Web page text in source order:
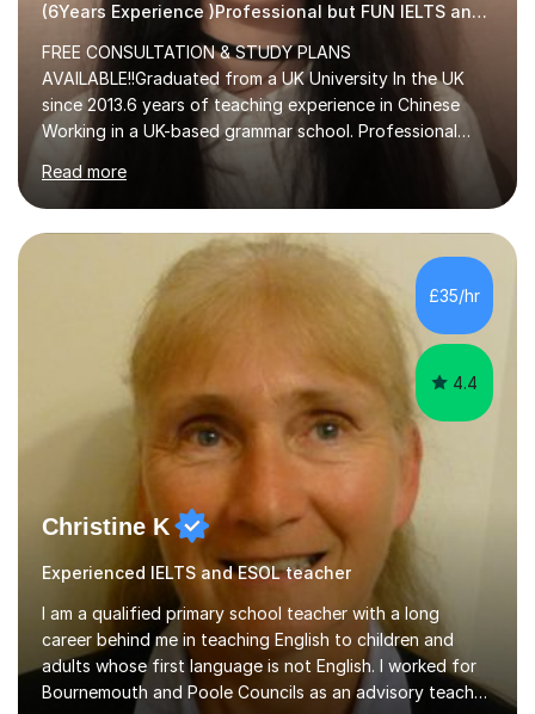
(6Years Experience )Professional but FUN IELTS and ESOL Tutor
FREE CONSULTATION & STUDY PLANS
AVAILABLE!!Graduated from a UK University In the UK
since 2013.6 years of teaching experience in Chinese
Working in a UK-based grammar school. Professional
translator.My services have been used for court
hearings,and CCTV documentaries.Why choose me I
provided FREE consultation and study plans for every
student. Only purchase the trial lesson when you are
satisfied with my tailor-made study plans.Teaching
method Customized courses, let me know your needs,
and I will make a learning schedule just for you.
Depending on each student’s ability and capability, I will
Read more
£35/hr
4.4
Christine K
Experienced IELTS and ESOL teacher
I am a qualified primary school teacher with a long
career behind me in teaching English to children and
adults whose first language is not English. I worked for
Bournemouth and Poole Councils as an advisory teacher